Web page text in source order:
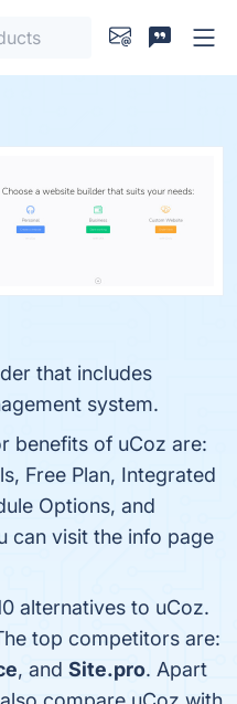
that includes
system.
benefits of uCoz are:
Free Plan, Integrated
Options, and
can visit the info page
alternatives to uCoz.
top competitors are:
, and Site.pro. Apart